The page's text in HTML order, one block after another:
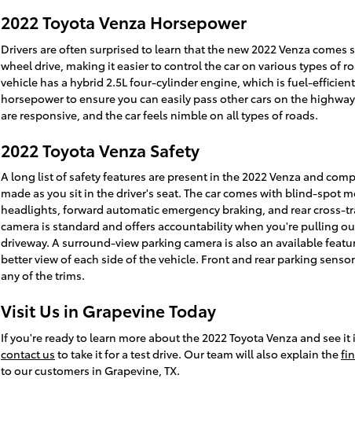
2022 Toyota Venza Horsepower
Drivers are often surprised to learn that the new 2022 Venza comes
wheel drive, making it easier to control the car on various types of
vehicle has a hybrid 2.5L four-cylinder engine, which is fuel-
horsepower to ensure you can easily pass other cars on the
are responsive, and the car feels nimble on all types of roads.
2022 Toyota Venza Safety
A long list of safety features are present in the 2022 Venza and
made as you sit in the driver's seat. The car comes with blind-spot
headlights, forward automatic emergency braking, and rear cross-
camera is standard and offers accountability when you're pulling
driveway. A surround-view parking camera is also an available
better view of each side of the vehicle. Front and rear parking
any of the trims.
Visit Us in Grapevine Today
If you're ready to learn more about the 2022 Toyota Venza and see
contact us to take it for a test drive. Our team will also explain the
to our customers in Grapevine, TX.